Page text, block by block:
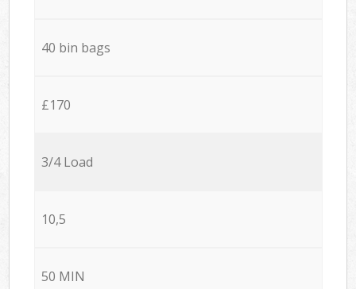
40 bin bags
£170
3/4 Load
10,5
50 MIN